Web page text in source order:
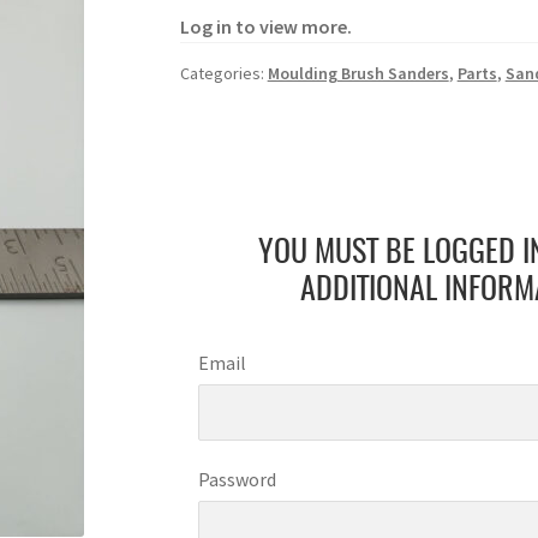
Log in to view more.
Categories: Moulding Brush Sanders, Parts,
YOU MUST BE LOGGED
ADDITIONAL
Email
Password